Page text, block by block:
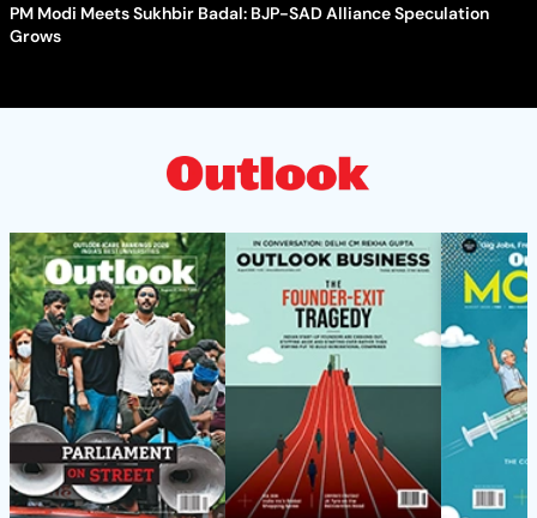
PM Modi Meets Sukhbir Badal: BJP-SAD Alliance Speculation
Grows